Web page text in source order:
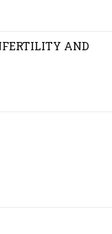
AND